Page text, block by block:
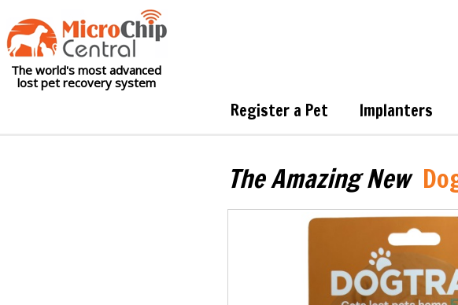
The world's most advanced
lost pet recovery system
Register a Pet Implanters
The Amazing New